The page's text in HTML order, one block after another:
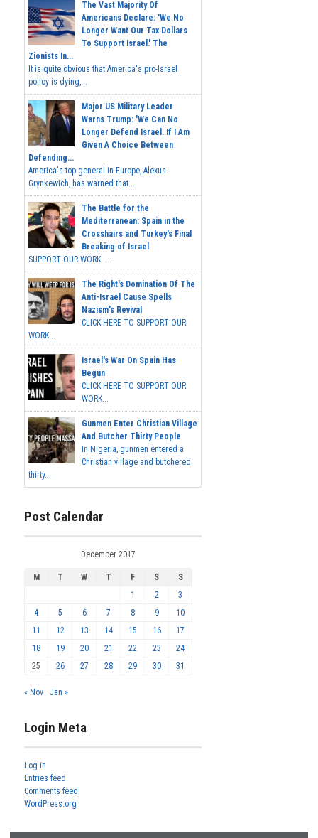
The Vast Majority Of
Americans Declare: 'We No
Longer Want Our Tax Dollars
To Support Israel.' The
Zionists In...
It is quite obvious that America's pro-Israel
policy is dying,...
Major US Military Leader
Warns Trump: 'We Can No
Longer Defend Israel. If I Am
Given A Choice Between
Defending...
America's top general in Europe, Alexus
Grynkewich, has warned that...
The Battle for the
Mediterranean: Spain in the
Crosshairs and Turkey's Final
Breaking of Israel
SUPPORT OUR WORK ...
The Right's Domination Of The
Anti-Israel Cause Spells
Nazism's Revival
CLICK HERE TO SUPPORT OUR
WORK...
Israel's War On Spain Has
Begun
CLICK HERE TO SUPPORT OUR
WORK...
Gunmen Enter Christian Village
And Butcher Thirty People
In Nigeria, gunmen entered a
Christian village and butchered
thirty...
Post Calendar
December 2017
M T W T F S
S
1
2
3
4
5 6 7 8 9
10
11
12 13 14 15 16
17
18
19 20 21 22 23
24
25
26 27 28 29 30 31
« Nov Jan »
Login Meta
Log in
Entries feed
Comments feed
WordPress.org